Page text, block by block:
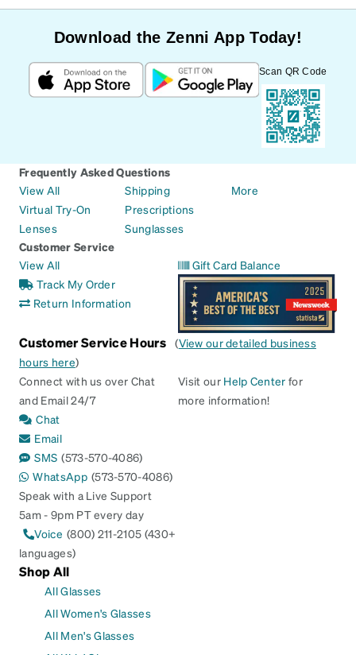
Download the Zenni App Today!
Scan QR Code
Frequently Asked Questions
View All
Virtual Try-On
Lenses
Shipping
Prescriptions
Sunglasses
More
Customer Service
View All
Track My Order
Return Information
Gift Card Balance
Customer Service Hours (View our detailed business
hours here)
Connect with us over Chat
and Email 24/7
Chat
Email
SMS (573-570-4086)
WhatsApp (573-570-4086)
Speak with a Live Support
5am - 9pm PT every day
Voice (800) 211-2105 (430+
languages)
Visit our Help Center for
more information!
Shop All
All Glasses
All Women's Glasses
All Men's Glasses